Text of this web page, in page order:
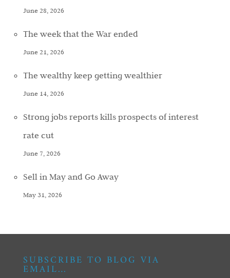
June 28, 2026
The week that the War ended
June 21, 2026
The wealthy keep getting wealthier
June 14, 2026
Strong jobs reports kills prospects of interest
rate cut
June 7, 2026
Sell in May and Go Away
May 31, 2026
SUBSCRIBE TO BLOG VIA
EMAIL…